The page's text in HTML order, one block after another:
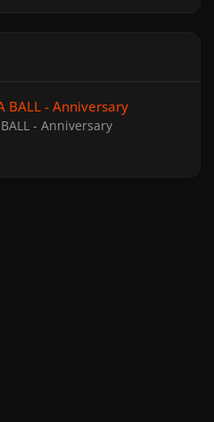
BALL - Anniversary
BALL - Anniversary